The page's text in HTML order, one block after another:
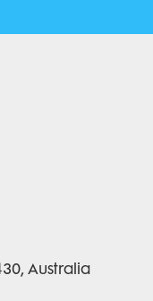
Australia